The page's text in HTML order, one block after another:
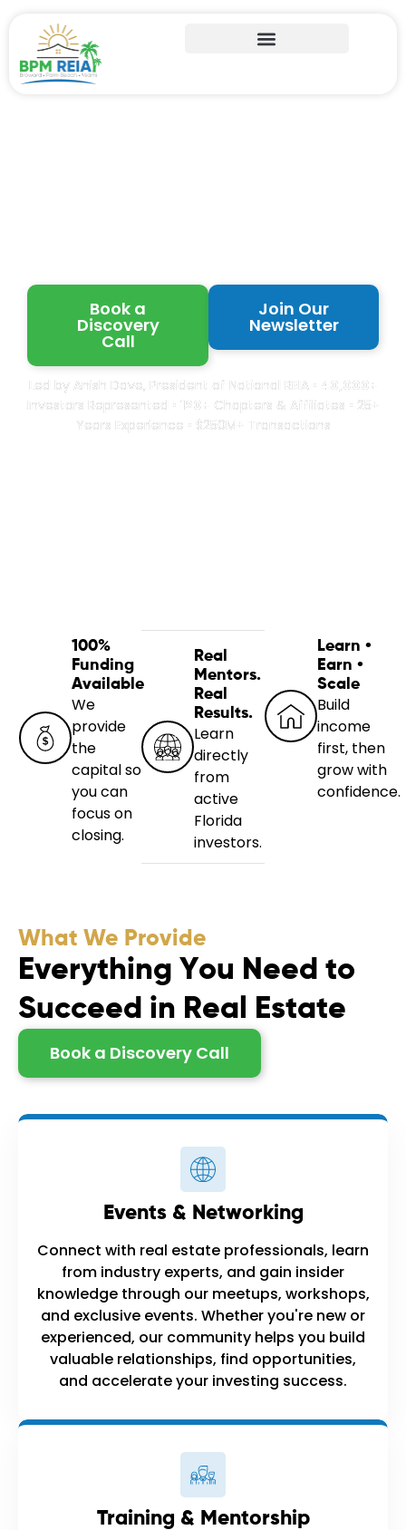
Book a
Discovery
Call
Join Our
Newsletter
Led by Anish Dave, President of National REIA • 40,000+
Investors Represented • 120+ Chapters & Affiliates • 25+
Years Experience • $250M+ Transactions
100%
Funding
Available
We
provide
the
capital so
you can
focus on
closing.
Real
Mentors.
Real
Results.
Learn
directly
from
active
Florida
investors.
Learn •
Earn •
Scale
Build
income
first, then
grow with
confidence.
What We Provide
Everyt hing You N eed to
Succeed in Rea Estate
Book a Discovery Call
Events & Networking
Connect with real estate professionals, learn
from industry experts, and gain insider
knowledge through our meetups, workshops,
and exclusive events. Whether you're new or
experienced, our community helps you build
valuable relationships, find opportunities,
and accelerate your investing success.
Training & Mentorship